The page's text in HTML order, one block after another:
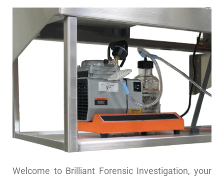
Welcome to Brilliant Forensic Investigation, your